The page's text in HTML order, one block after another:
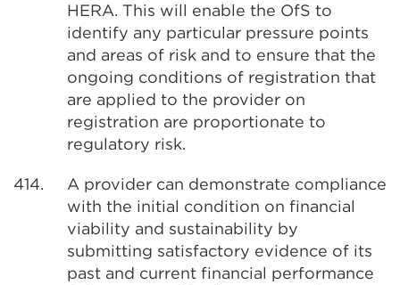
HERA. This will enable the OfS to
identify any particular pressure points
and areas of risk and to ensure that the
ongoing conditions of registration that
are applied to the provider on
registration are proportionate to
regulatory risk.
414.
A provider can demonstrate compliance
with the initial condition on financial
viability and sustainability by
submitting satisfactory evidence of its
past and current financial performance